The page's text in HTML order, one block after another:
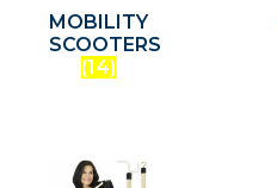
MOBILITY
SCOOTERS
(14)